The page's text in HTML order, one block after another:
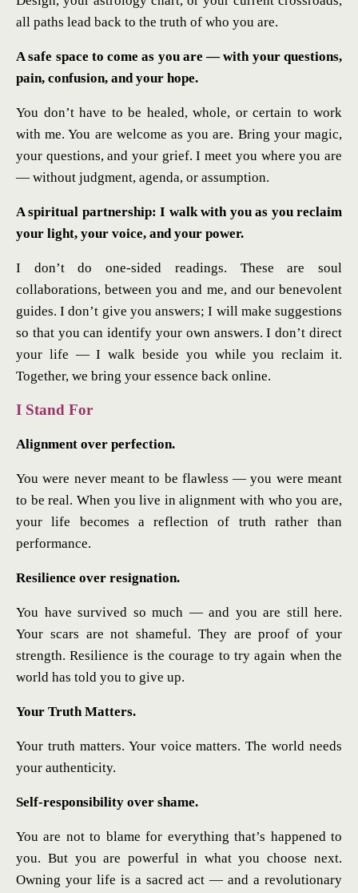
all paths lead back to the truth of who you are.
A safe space to come as you are — with your questions,
pain, confusion, and your hope.
You don’t have to be healed, whole, or certain to work
with me. You are welcome as you are. Bring your magic,
your questions, and your grief. I meet you where you are
— without judgment, agenda, or assumption.
A spiritual partnership: I walk with you as you reclaim
your light, your voice, and your power.
I don’t do one-sided readings. These are soul
collaborations, between you and me, and our benevolent
guides. I don’t give you answers; I will make suggestions
so that you can identify your own answers. I don’t direct
your life — I walk beside you while you reclaim it.
Together, we bring your essence back online.
I Stand For
Alignment over perfection.
You were never meant to be flawless — you were meant
to be real. When you live in alignment with who you are,
your life becomes a reflection of truth rather than
performance.
Resilience over resignation.
You have survived so much — and you are still here.
Your scars are not shameful. They are proof of your
strength. Resilience is the courage to try again when the
world has told you to give up.
Your Truth Matters.
Your truth matters. Your voice matters. The world needs
your authenticity.
Self-responsibility over shame.
You are not to blame for everything that’s happened to
you. But you are powerful in what you choose next.
Owning your life is a sacred act — and a revolutionary